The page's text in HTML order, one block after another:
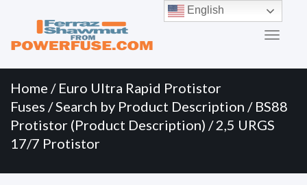
Menu
content
Home / Euro Ultra Rapid Protistor
Fuses /Search by Product Description / BS88
Protistor (Product Description) / 2,5 URGS
17/7 Protistor
English